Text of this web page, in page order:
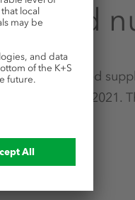
world
by limited
beginning of 2021.